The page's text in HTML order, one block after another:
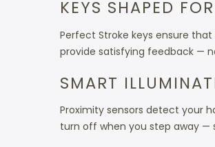
KEYS SHAPED
Perfect Stroke keys ensure
provide satisfying feedback —
SMART
Proximity sensors detect your
turn off when you step away —